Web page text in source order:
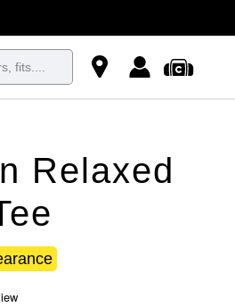
Relaxed